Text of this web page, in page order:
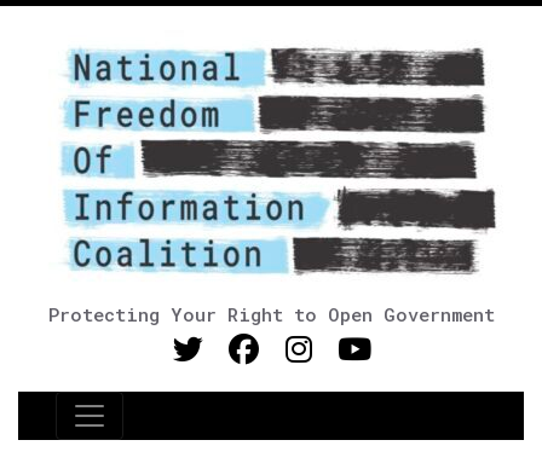
Protecting Your Right to Open Government
Main Navigation